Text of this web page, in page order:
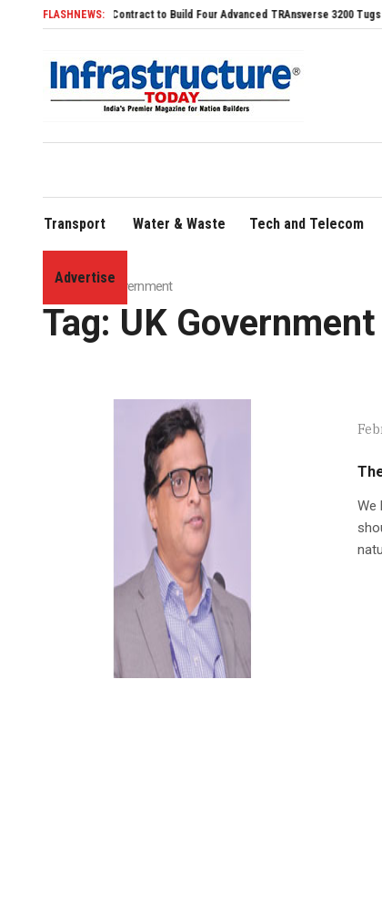
FLASHNEWS:
Svitzer Contract to Build Four Advanced TRAnsverse 3200 Tugs FLY91
Transport Water & Waste Tech and Telecom
Advertise
Home»UK Government
Tag: UK Government
We